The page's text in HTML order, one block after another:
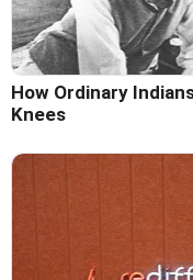
How Ordinary
Knees